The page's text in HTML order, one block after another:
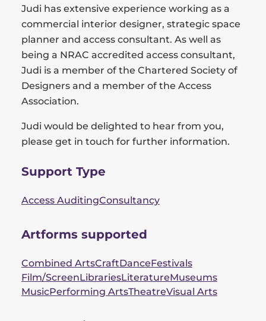
Judi has extensive experience working as a
commercial interior designer, strategic space
planner and access consultant. As well as
being a NRAC accredited access consultant,
Judi is a member of the Chartered Society of
Designers and a member of the Access
Association.
Judi would be delighted to hear from you,
please get in touch for further information.
Support Type
Access AuditingConsultancy
Artforms supported
Combined ArtsCraftDanceFestivals
Film/ScreenLibrariesLiteratureMuseums
MusicPerforming ArtsTheatreVisual Arts